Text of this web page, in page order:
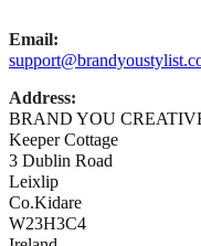
Email:
Address:
BRAND YOU
Keeper Cottage
3 Dublin Road
Leixlip
Co.Kidare
W23H3C4